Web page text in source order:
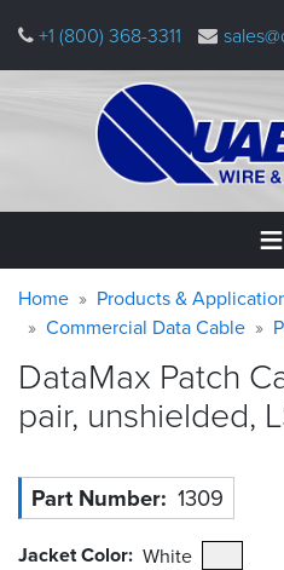
main
+1 (800) 368-3311
Home
&
Applications
Quabbin
Warning
message
Breadcrumb
Home
Products &
Commercial Data Cable
DataMax Patch
pair, unshielded,
Part Number 1309
Jacket Color White